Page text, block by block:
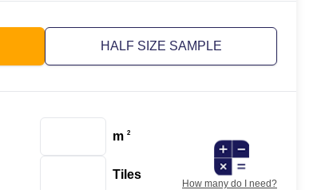
HALF SIZE SAMPLE
m 2
Tiles
How many do I need?